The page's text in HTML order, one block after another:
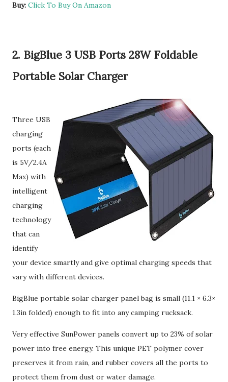
Buy: Click To Buy On Amazon
2. BigBlue 3 USB Ports 28W Foldable
Portable Solar Charger
Three USB
charging
ports (each
is 5V/2.4A
Max) with
intelligent
charging
technology
that can
identify
your device smartly and give optimal charging speeds that
vary with different devices.
BigBlue portable solar charger panel bag is small (11.1 × 6.3×
1.3in folded) enough to fit into any camping rucksack.
Very effective SunPower panels convert up to 23% of solar
power into free energy. This unique PET polymer cover
preserves it from rain, and rubber covers all the ports to
protect them from dust or water damage.